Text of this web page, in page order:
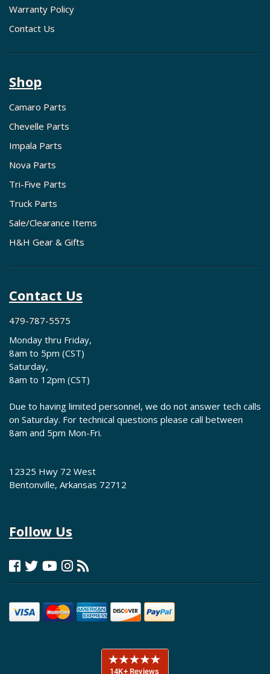
Warranty Policy
Contact Us
Shop
Camaro Parts
Chevelle Parts
Impala Parts
Nova Parts
Tri-Five Parts
Truck Parts
Sale/Clearance Items
H&H Gear & Gifts
Contact Us
479-787-5575
Monday thru Friday,
8am to 5pm (CST)
Saturday,
8am to 12pm (CST)
Due to having limited personnel, we do not answer tech calls
on Saturday. For technical questions please call between
8am and 5pm Mon-Fri.
12325 Hwy 72 West
Bentonville, Arkansas 72712
Follow Us